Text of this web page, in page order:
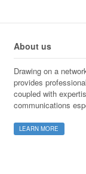
About us
Drawing on a
provides
coupled with
communications
LEARN MORE